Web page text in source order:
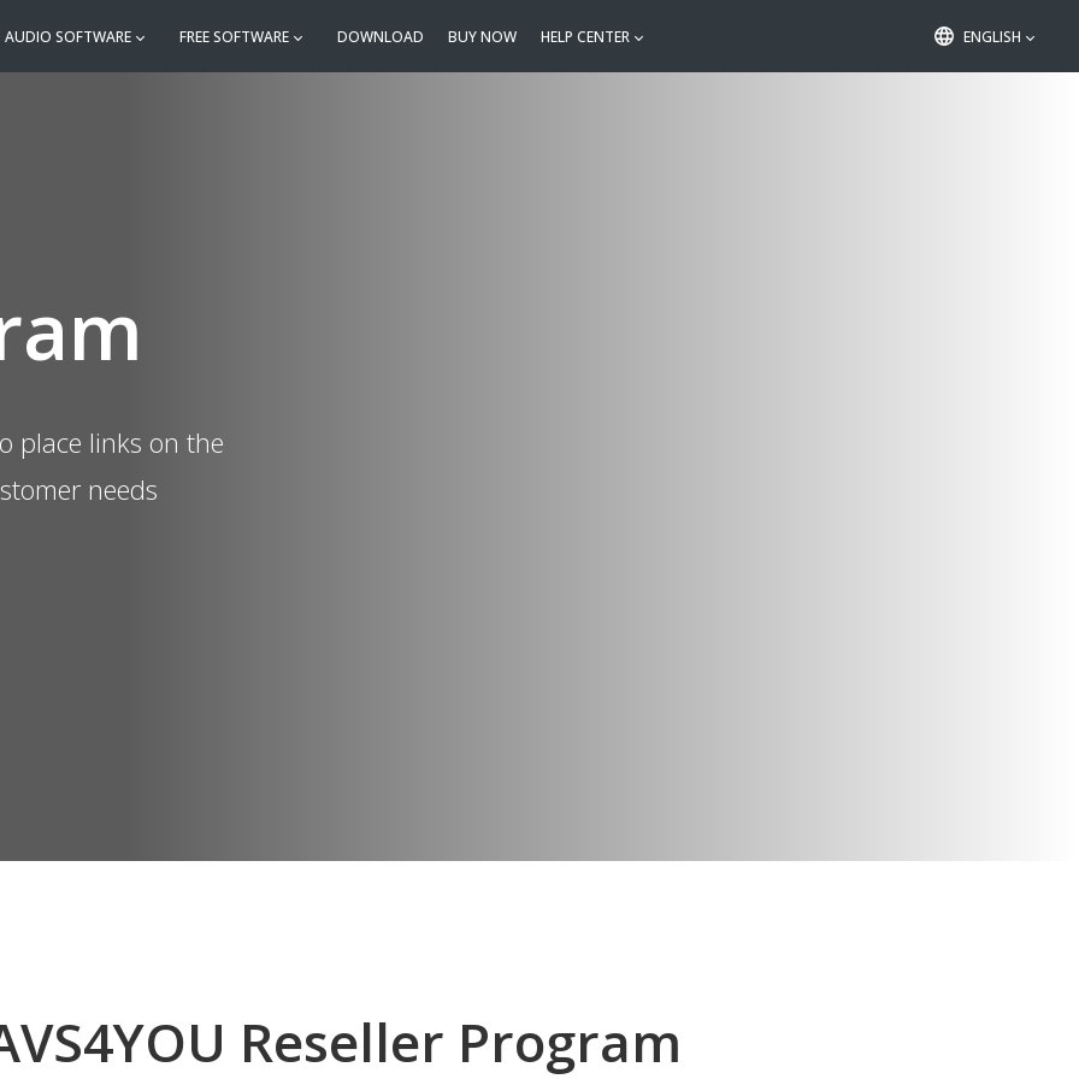
AUDIO SOFTWARE FREE SOFTWARE DOWNLOAD BUY NOW HELP CENTER ENGLISH
place links on the
needs
Reseller Program